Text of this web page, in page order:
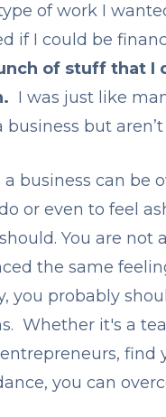
of work I
if I could be
of stuff that I
I was just like
business but
a business can be
or even to feel
You are
the same
you probably
Whether it's a
find
you can